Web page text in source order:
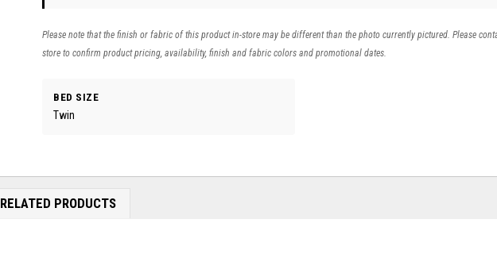
Please note that the finish or fabric of this product in-store may be different than the photo currently pictured. Please
store to confirm product pricing, availability, finish and fabric colors and promotional dates.
BED SIZE
Twin
RELATED PRODUCTS